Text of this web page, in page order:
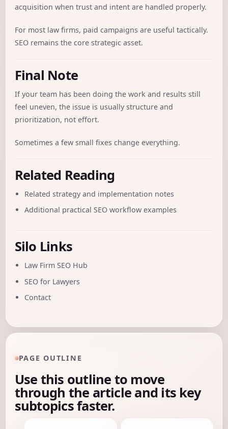
acquisition when trust and intent are handled properly.
For most law firms, paid campaigns are useful tactically.
SEO remains the core strategic asset.
Final Note
If your team has been doing the work and results still
feel uneven, the issue is usually structure and
prioritization, not effort.
Sometimes a few small fixes change everything.
Related Reading
Related strategy and implementation notes
Additional practical SEO workflow examples
Silo Links
Law Firm SEO Hub
SEO for Lawyers
Contact
PAGE OUTLINE
Use this outline to move
through the article and its key
subtopics faster.